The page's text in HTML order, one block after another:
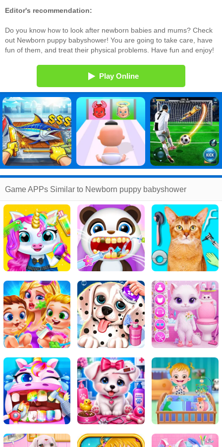
Editor's recommendation:
Do you know how to look after newborn babies and mums? Check
out Newborn puppy babyshower! You are going to take care, have
fun of them, and treat their physical problems. Have fun and enjoy!
Play Online
Game APPs Similar to Newborn puppy babyshower